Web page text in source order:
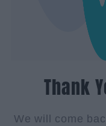
Thank
We will come